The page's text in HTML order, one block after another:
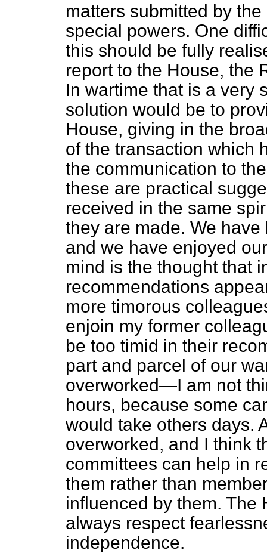
matters submitted by
special powers. One
this should be fully
report to the House, the
In wartime that is a very
solution would be to
House, giving in the
of the transaction which
the communication to
these are practical
received in the same
they are made. We
and we have enjoyed
mind is the thought that
recommendations
more timorous
enjoin my former
be too timid in their
part and parcel of our
overworked—I am not
hours, because some
would take others days.
overworked, and I think
committees can help in
them rather than
influenced by them. The
always respect
independence.